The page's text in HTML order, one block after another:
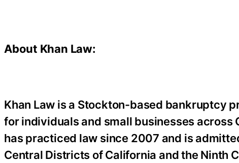
About Khan Law:
Khan Law is a Stockton-based bankruptcy
for individuals and small businesses across
has practiced law since 2007 and is
Central Districts of California and the Ninth